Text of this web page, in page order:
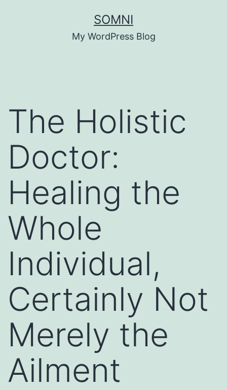
SOMNI
My WordPress Blog
The Holistic
Doctor:
Healing the
Whole
Individual,
Certainly Not
Merely the
Ailment